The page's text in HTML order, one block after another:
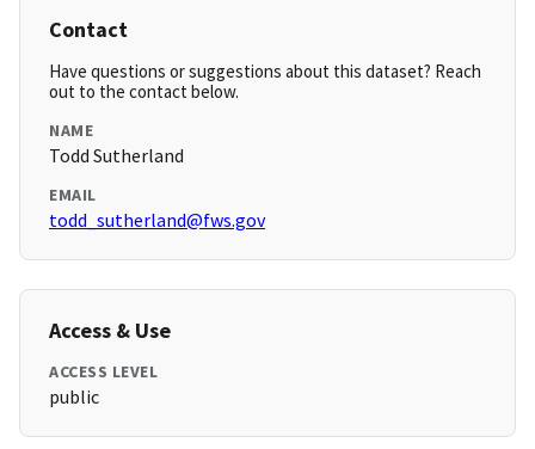
Contact
Have questions or suggestions about this dataset? Reach
out to the contact below.
NAME
Todd Sutherland
EMAIL
todd_sutherland@fws.gov
Access & Use
ACCESS LEVEL
public